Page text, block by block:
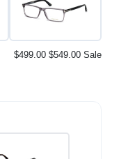
$499.00 $549.00 Sale